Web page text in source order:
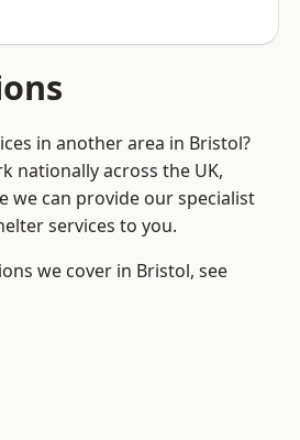
in another area in Bristol?
nationally across the UK,
we can provide our specialist
services to you.
we cover in Bristol, see